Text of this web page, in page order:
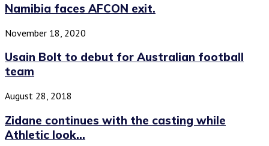
Namibia faces AFCON exit.
November 18, 2020
Usain Bolt to debut for Australian football
team
August 28, 2018
Zidane continues with the casting while
Athletic look...